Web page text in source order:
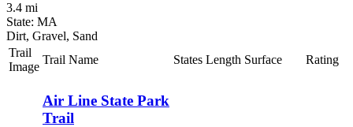
3.4 mi
State: MA
Dirt, Gravel, Sand
Trail
Image
Trail Name States Length Surface Rating
Air Line State Park
Trail